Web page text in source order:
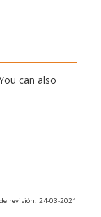
can also
revisión: 24-03-2021